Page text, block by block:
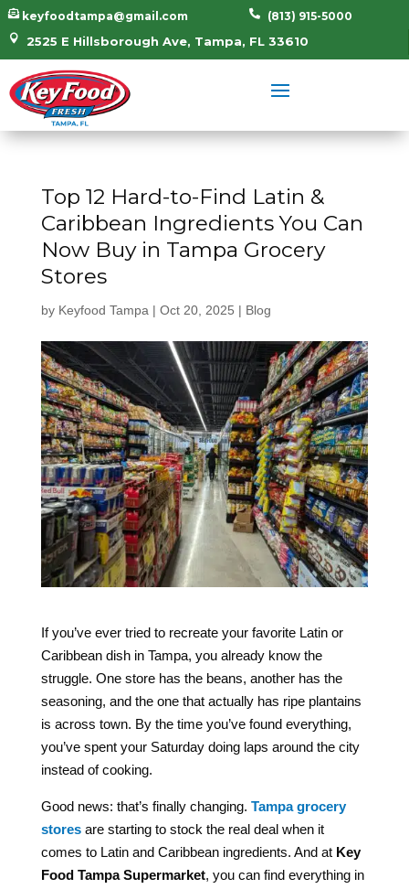
 (813) 915-5000
 keyfoodtampa@gmail.com
 2525 E Hillsborough Ave, Tampa, FL 33610
Top 12 Hard-to-Find Latin &
Caribbean Ingredients You Can
Now Buy in Tampa Grocery
Stores
by Keyfood Tampa | Oct 20, 2025 | Blog
If you’ve ever tried to recreate your favorite Latin or
Caribbean dish in Tampa, you already know the
struggle. One store has the beans, another has the
seasoning, and the one that actually has ripe plantains
is across town. By the time you’ve found everything,
you’ve spent your Saturday doing laps around the city
instead of cooking.
Good news: that’s finally changing. Tampa grocery
storesare starting to stock the real deal when it
comes to Latin and Caribbean ingredients. And at Key
Food Tampa Supermarket, you can find everything in